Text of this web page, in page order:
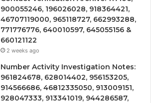
900055246, 196026028, 918364421,
46707119000, 965118727, 662993288,
771776776, 640010597, 645055156 &
660121122
2 weeks ago
Number Activity Investigation Notes:
961824678, 628014402, 956153205,
914566686, 46812335050, 913009151,
928047333, 913341019, 944286587,